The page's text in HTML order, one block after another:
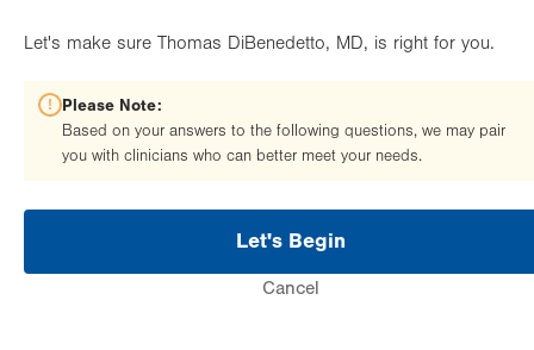
Let's make sure Thomas DiBenedetto, MD, is right for you.
Please Note:
Based on your answers to the following questions, we may pair
you with clinicians who can better meet your needs.
Let's Begin
Cancel